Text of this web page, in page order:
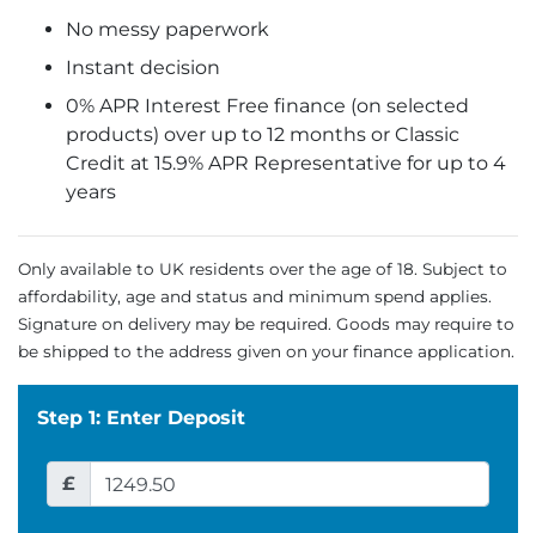
No messy paperwork
Instant decision
0% APR Interest Free finance (on selected
products) over up to 12 months or Classic
Credit at 15.9% APR Representative for up to 4
years
Only available to UK residents over the age of 18. Subject to
affordability, age and status and minimum spend applies.
Signature on delivery may be required. Goods may require to
be shipped to the address given on your finance application.
Step 1: Enter Deposit
£